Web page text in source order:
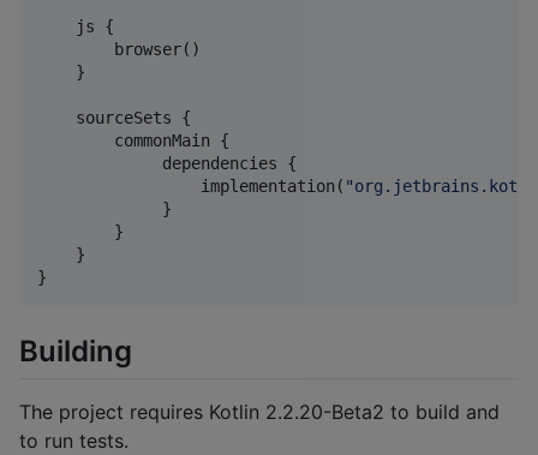
    js {
        browser()
    }
    sourceSets {
        commonMain {
             dependencies {
                 implementation(
"
             }
        }
    }
}
Building
The project requires Kotlin 2.2.20-Beta2 to build and
to run tests.